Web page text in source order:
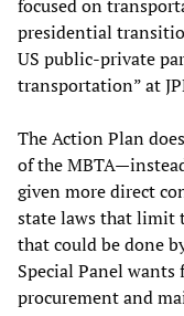
focused on
presidential
US public-private
transportation” at
The Action Plan
of the
given more direct
state laws that limit
that could be done
Special Panel
procurement and